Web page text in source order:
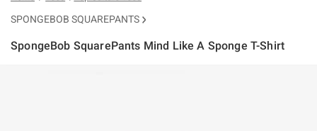
SPONGEBOB SQUAREPANTS
SpongeBob SquarePants Mind Like A Sponge T-Shirt